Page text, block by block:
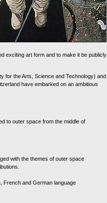
exciting art form and to make it be publicly
for the Arts, Science and Technology) and
have embarked on an ambitious
to outer space from the middle of
with the themes of outer space
French and German language